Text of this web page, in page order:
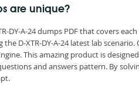
are unique?
DY-A-24 dumps PDF that covers
D-XTR-DY-A-24 latest lab
This amazing product is
and answers pattern. By